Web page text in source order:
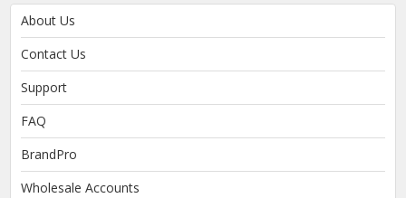
About Us
Contact Us
Support
FAQ
BrandPro
Wholesale Accounts